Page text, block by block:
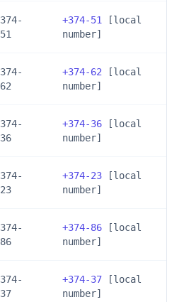
374-
51
+374-51
[local
number]
374-
62
+374-62 [local
number]
374-
36
+374-36 [local
number]
374-
23
+374-23 [local
number]
374-
86
+374-86 [local
number]
374-
37
+374-37 [local
number]